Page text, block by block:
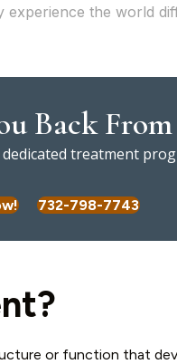
the world
Back
treatment
732-798-7743
or function that